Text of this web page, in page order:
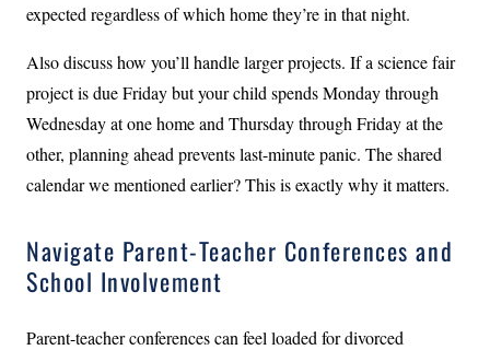
expected regardless of which home they’re in that night.
Also discuss how you’ll handle larger projects. If a science fair
project is due Friday but your child spends Monday through
Wednesday at one home and Thursday through Friday at the
other, planning ahead prevents last-minute panic. The shared
calendar we mentioned earlier? This is exactly why it matters.
Navigate Parent-Teacher Conferences and
School Involvement
Parent-teacher conferences can feel loaded for divorced